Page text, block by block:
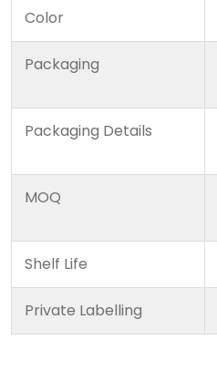
Color
Packaging
Packaging Details
MOQ
Shelf Life
Private Labelling